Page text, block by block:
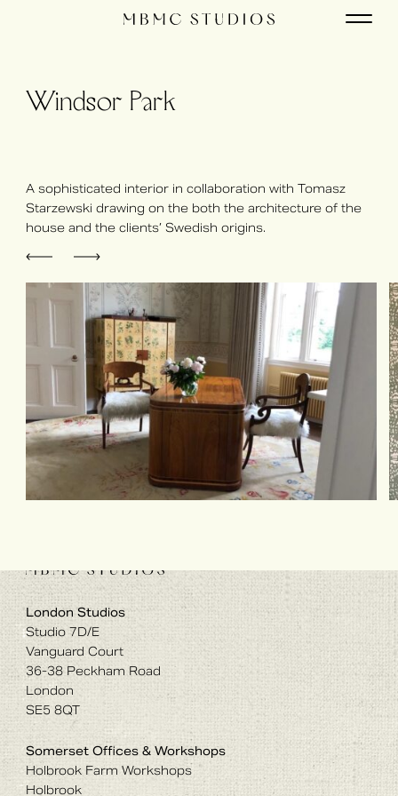
Windsor Park
A sophisticated interior in collaboration with Tomasz
Starzewski drawing on the both the architecture of the
house and the clients’ Swedish origins.
London Studios
Studio 7D/E
Vanguard Court
36-38 Peckham Road
London
SE5 8QT
Somerset Offices & Workshops
Holbrook Farm Workshops
Holbrook